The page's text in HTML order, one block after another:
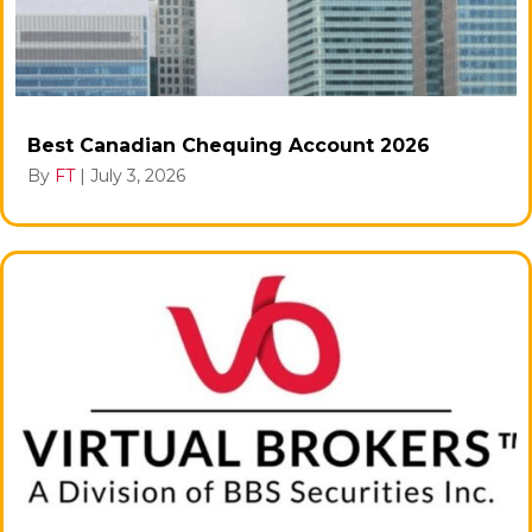
Best Canadian Chequing Account 2026
By FT | July 3, 2026